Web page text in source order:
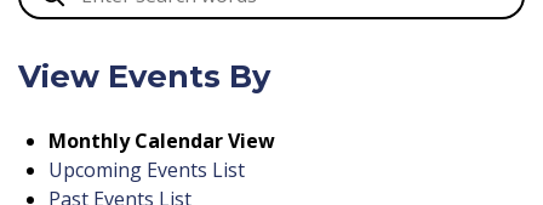
View Events By
Monthly Calendar View
Upcoming Events List
Past Events List